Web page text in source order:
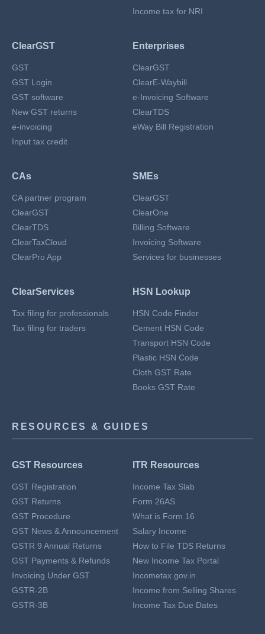
Income tax for NRI
ClearGST
GST
GST Login
GST software
New GST returns
e-invoicing
Input tax credit
Enterprises
ClearGST
ClearE-Waybill
e-Invoicing Software
ClearTDS
eWay Bill Registration
CAs
CA partner program
ClearGST
ClearTDS
ClearTaxCloud
ClearPro App
SMEs
ClearGST
ClearOne
Billing Software
Invoicing Software
Services for businesses
ClearServices
Tax filing for professionals
Tax filing for traders
HSN Lookup
HSN Code Finder
Cement HSN Code
Transport HSN Code
Plastic HSN Code
Cloth GST Rate
Books GST Rate
RESOURCES & GUIDES
GST Resources
GST Registration
GST Returns
GST Procedure
GST News & Announcement
GSTR 9 Annual Returns
GST Payments & Refunds
Invoicing Under GST
GSTR-2B
GSTR-3B
ITR Resources
Income Tax Slab
Form 26AS
What is Form 16
Salary Income
How to File TDS Returns
New Income Tax Portal
Incometax.gov.in
Income from Selling Shares
Income Tax Due Dates